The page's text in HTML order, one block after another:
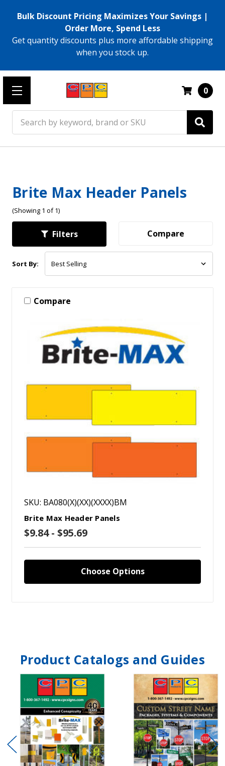
Bulk Discount Pricing Maximizes Your Savings |
Order More, Spend Less
Get quantity discounts plus more affordable shipping
when you stock up.
0
Brite Max Header Panels
(Showing 1 of 1)
Filters Compare
Sort By:
Compare
SKU: BA080(X)(XX)(XXXX)BM
Brite Max Header Panels
$9.84 - $95.69
Choose Options
Product Catalogs and Guides